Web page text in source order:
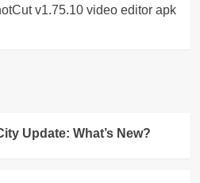
v1.75.10 video editor apk
Update: What’s New?